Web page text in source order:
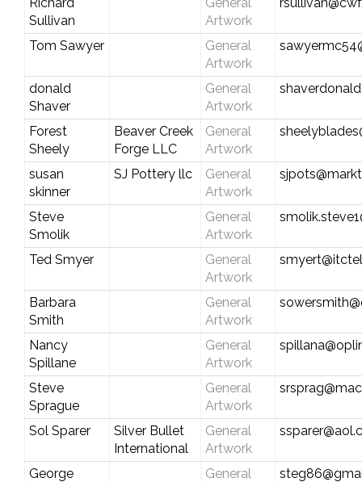
Sullivan
Artwork
Tom Sawyer
General
Artwork
donald
Shaver
General
Artwork
Forest
Sheely
Beaver Creek
Forge LLC
General
Artwork
susan
skinner
SJ Pottery llc
General
Artwork
Steve
Smolik
General
Artwork
Ted Smyer
General
Artwork
Barbara
Smith
General
Artwork
Nancy
Spillane
General
Artwork
Steve
Sprague
General
Artwork
Sol Sparer
Silver Bullet
International
General
Artwork
George
General